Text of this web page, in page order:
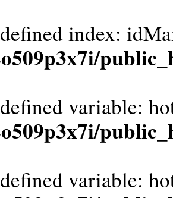
index:
variable:
variable: